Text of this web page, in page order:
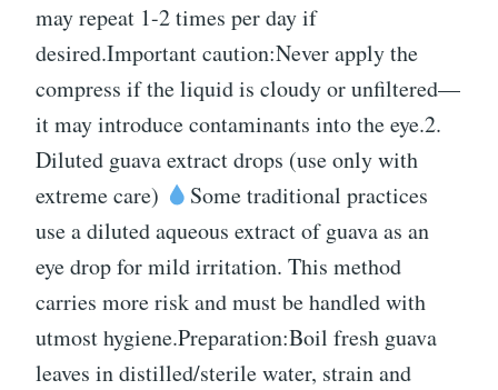
may repeat 1-2 times per day if
desired.Important caution:Never apply the
compress if the liquid is cloudy or unfiltered—
it may introduce contaminants into the eye.2.
Diluted guava extract drops (use only with
extreme care)
Some traditional practices
use a diluted aqueous extract of guava as an
eye drop for mild irritation. This method
carries more risk and must be handled with
utmost hygiene.Preparation:Boil fresh guava
leaves in distilled/sterile water, strain and